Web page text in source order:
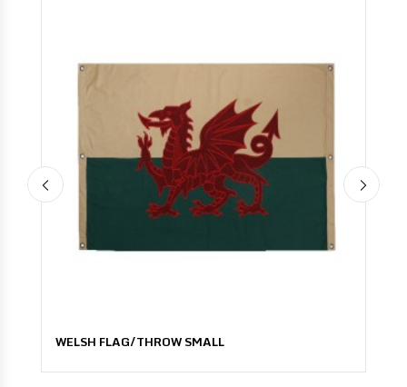
WELSH FLAG/THROW SMALL